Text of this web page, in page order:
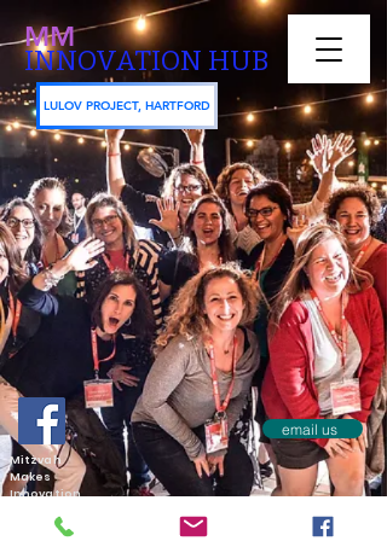
MM
INNOVATION HUB
LULOV PROJECT, HARTFORD
email us
Mitzvah
Makes
Innovation
Mitzvah